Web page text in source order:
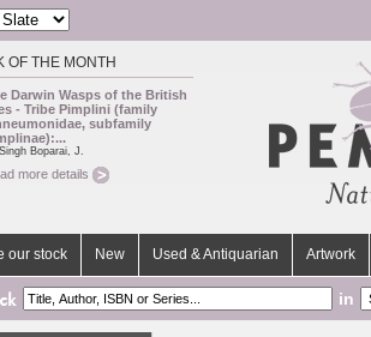
OF THE MONTH
Darwin Wasps of the British
- Tribe Pimplini (family
subfamily
Boparai, J.
more details
our stock New Used & Antiquarian Artwork
in